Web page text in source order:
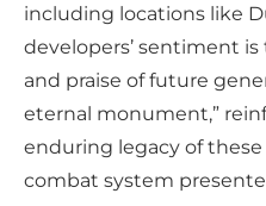
including locations like
developers’ sentiment
and praise of future
eternal monument,”
enduring legacy of
combat system